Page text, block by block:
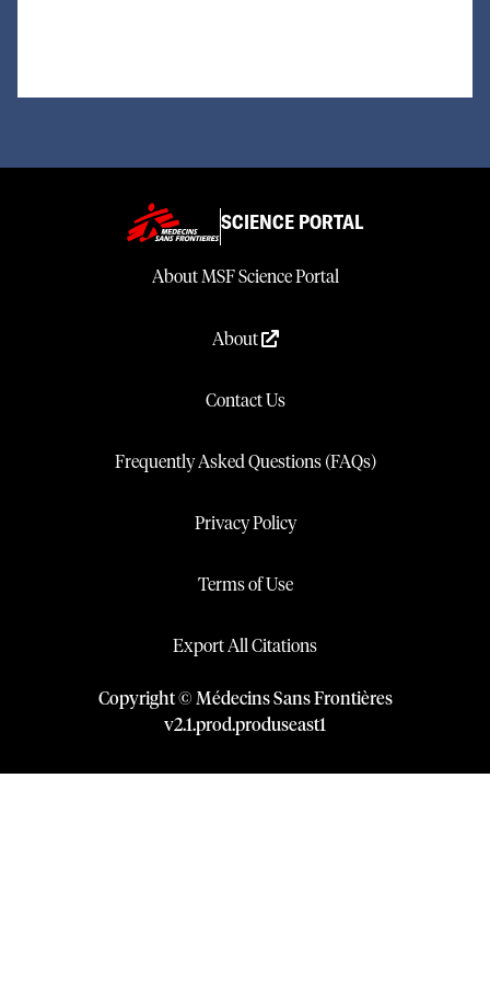
SCIENCE PORTAL
About MSF Science Portal
About
Contact Us
Frequently Asked Questions (FAQs)
Privacy Policy
Terms of Use
Export All Citations
Copyright © Médecins Sans Frontières
v2.1.prod.produseast1